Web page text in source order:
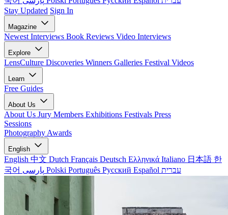
Stay Updated Sign In
Magazine
Newest Interviews Book Reviews Video Interviews
Explore
LensCulture Discoveries Winners Galleries Festival Videos
Learn
Free Guides
About Us
About Us Jury Members Exhibitions Festivals Press
Sessions
Photography Awards
English
English 中文 Dutch Français Deutsch Ελληνικά Italiano 日本語 한
국어
Polski Português Русский Español עברית